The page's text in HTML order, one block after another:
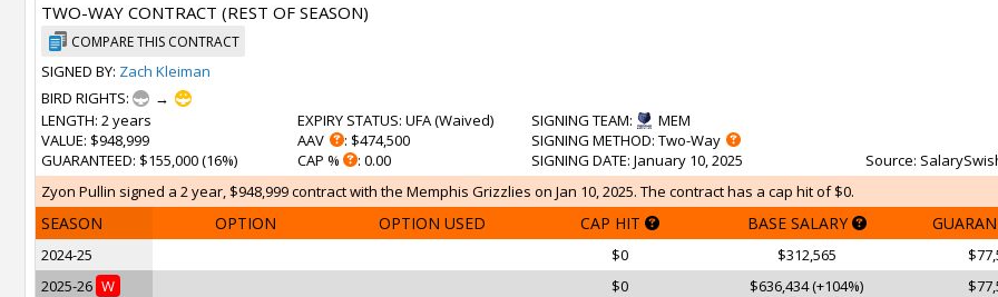
TWO-WAY CONTRACT (REST OF SEASON)
COMPARE THIS CONTRACT
SIGNED BY: Zach Kleiman
BIRD RIGHTS:
→
LENGTH: 2 years
VALUE: $948,999
GUARANTEED: $155,000 (16%)
EXPIRY STATUS: UFA (Waived)
AAV
: $474,500
CAP %
: 0.00
SIGNING TEAM:
MEM
SIGNING METHOD: Two-Way
SIGNING DATE: January 10, 2025 Source:
Zyon Pullin signed a 2 year, $948,999 contract with the Memphis Grizzlies on Jan 10, 2025. The contract has a cap hit of $0.
SEASON OPTION OPTION USED CAP HIT BASE SALARY
2024-25 $0 $312,565
2025-26 W $0 $636,434 (+104%)